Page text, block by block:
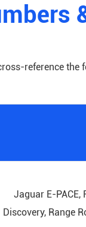
reference
Jaguar E-PACE,
Discovery, Range